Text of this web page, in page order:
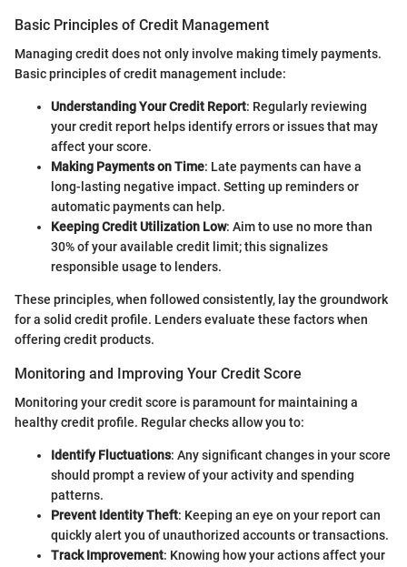
Basic Principles of Credit Management
Managing credit does not only involve making timely payments.
Basic principles of credit management include:
Understanding Your Credit Report: Regularly reviewing
your credit report helps identify errors or issues that may
affect your score.
Making Payments on Time: Late payments can have a
long-lasting negative impact. Setting up reminders or
automatic payments can help.
Keeping Credit Utilization Low: Aim to use no more than
30% of your available credit limit; this signalizes
responsible usage to lenders.
These principles, when followed consistently, lay the groundwork
for a solid credit profile. Lenders evaluate these factors when
offering credit products.
Monitoring and Improving Your Credit Score
Monitoring your credit score is paramount for maintaining a
healthy credit profile. Regular checks allow you to:
Identify Fluctuations: Any significant changes in your score
should prompt a review of your activity and spending
patterns.
Prevent Identity Theft: Keeping an eye on your report can
quickly alert you of unauthorized accounts or transactions.
Track Improvement: Knowing how your actions affect your